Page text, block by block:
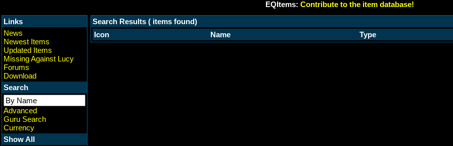
EQItems: Contribute to the item database!
Links
News
Newest Items
Updated Items
Missing Against Lucy
Forums
Download
Search
Advanced
Guru Search
Currency
Show All
Search Results ( items found)
Icon
Name Type